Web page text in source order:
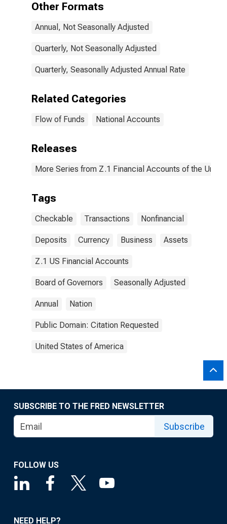
Other Formats
Annual, Not Seasonally Adjusted
Quarterly, Not Seasonally Adjusted
Quarterly, Seasonally Adjusted Annual Rate
Related Categories
Flow of Funds National Accounts
Releases
More Series from Z.1 Financial Accounts of the
Tags
Checkable Transactions Nonfinancial
Deposits Currency Business Assets
Z.1 US Financial Accounts
Board of Governors Seasonally Adjusted
Annual Nation
Public Domain: Citation Requested
United States of America
SUBSCRIBE TO THE FRED NEWSLETTER
Subscribe
FOLLOW US
NEED HELP?